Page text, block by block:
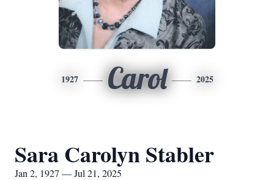
1927 Carol 2025
Sara Carolyn Stabler
Jan 2, 1927 — Jul 21, 2025